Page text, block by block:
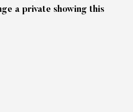
a private showing this